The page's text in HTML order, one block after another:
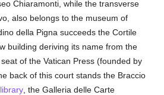
Chiaramonti, while the transverse
also belongs to the museum of
della Pigna succeeds the Cortile
building deriving its name from the
of the Vatican Press (founded by
back of this court stands the Braccio
library , the Galleria delle Carte